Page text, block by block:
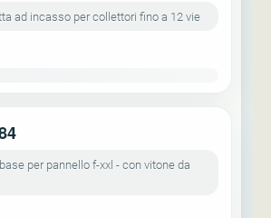
ad incasso per collettori fino a 12 vie
per pannello f-xxl - con vitone da